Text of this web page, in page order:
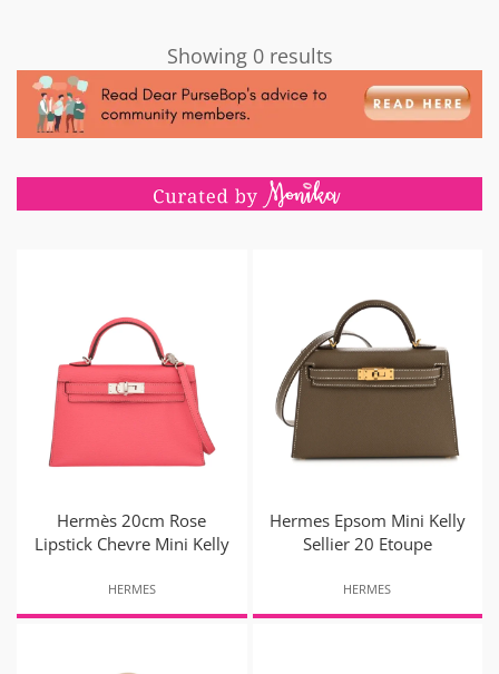
Showing 0 results
Hermès 20cm Rose
Lipstick Chevre Mini Kelly
HERMES
Hermes Epsom Mini Kelly
Sellier 20 Etoupe
HERMES